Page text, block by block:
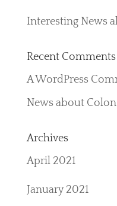
Interesting News
Recent Comments
A WordPress
News about
Archives
April 2021
January 2021